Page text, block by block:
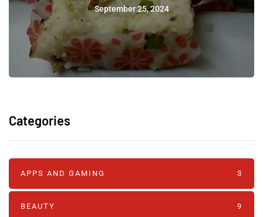
September 25, 2024
Categories
APPS AND GAMING 3
BEAUTY 9